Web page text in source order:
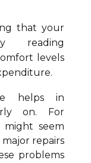
that your
reading
levels
helps in
on. For
might seem
repairs
problems